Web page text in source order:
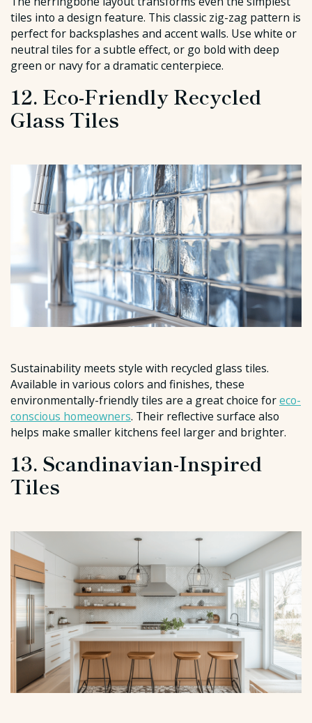
tiles into a design feature. This classic zig-zag pattern is
perfect for backsplashes and accent walls. Use white or
neutral tiles for a subtle effect, or go bold with deep
green or navy for a dramatic centerpiece.
12. Eco-Friendly Recycled
Glass Tiles
Sustainability meets style with recycled glass tiles.
Available in various colors and finishes, these
environmentally-friendly tiles are a great choice foreco-
conscious homeowners. Their reflective surface also
helps make smaller kitchens feel larger and brighter.
13. Scandinavian-Inspired
Tiles